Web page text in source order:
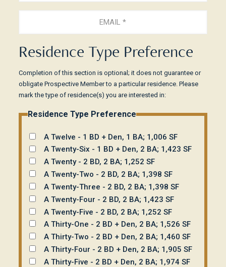
Residence Type Preference
Completion of this section is optional; it does not guarantee or
obligate Prospective Member to a particular residence. Please
mark the type of residence(s) you are interested in:
Residence Type Preference
A Twelve - 1 BD + Den, 1 BA; 1,006 SF
A Twenty-Six - 1 BD + Den, 2 BA; 1,423 SF
A Twenty - 2 BD, 2 BA; 1,252 SF
A Twenty-Two - 2 BD, 2 BA; 1,398 SF
A Twenty-Three - 2 BD, 2 BA; 1,398 SF
A Twenty-Four - 2 BD, 2 BA; 1,423 SF
A Twenty-Five - 2 BD, 2 BA; 1,252 SF
A Thirty-One - 2 BD + Den, 2 BA; 1,526 SF
A Thirty-Two - 2 BD + Den, 2 BA; 1,460 SF
A Thirty-Four - 2 BD + Den, 2 BA; 1,905 SF
A Thirty-Five - 2 BD + Den, 2 BA; 1,974 SF